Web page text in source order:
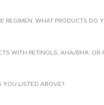
REGIMEN. WHAT PRODUCTS DO
WITH RETINOLS, AHA/BHA. OR
YOU LISTED ABOVE?